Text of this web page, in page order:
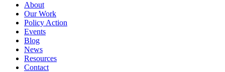
About
Our Work
Policy Action
Events
Blog
News
Resources
Contact